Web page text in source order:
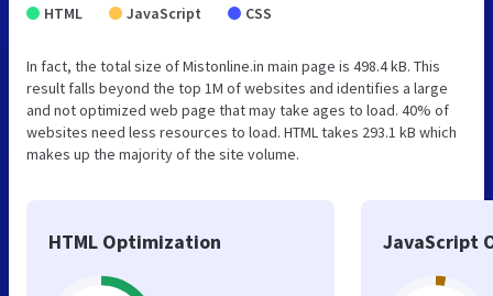
HTML JavaScript CSS
In fact, the total size of Mistonline.in main page is 498.4 kB. This
result falls beyond the top 1M of websites and identifies a large
and not optimized web page that may take ages to load. 40% of
websites need less resources to load. HTML takes 293.1 kB which
makes up the majority of the site volume.
HTML Optimization JavaScript